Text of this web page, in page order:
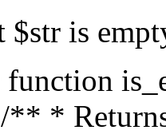
$str is
*